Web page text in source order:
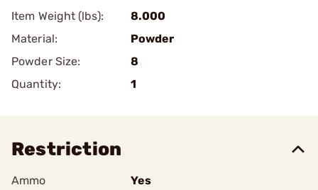
Item Weight (lbs):
8.000
Material:
Powder
Powder Size:
8
Quantity:
1
Restriction
Ammo
Yes